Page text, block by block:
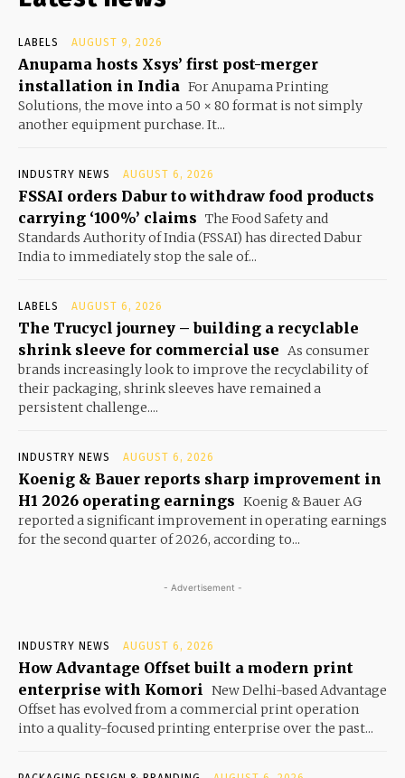
LABELS AUGUST 9, 2026
Anupama hosts Xsys’ first post-merger
installation in India For Anupama Printing
Solutions, the move into a 50 × 80 format is not simply
another equipment purchase. It...
INDUSTRY NEWS AUGUST 6, 2026
FSSAI orders Dabur to withdraw food products
carrying ‘100%’ claims The Food Safety and
Standards Authority of India (FSSAI) has directed Dabur
India to immediately stop the sale of...
LABELS AUGUST 6, 2026
The Trucycl journey – building a recyclable
shrink sleeve for commercial use As consumer
brands increasingly look to improve the recyclability of
their packaging, shrink sleeves have remained a
persistent challenge....
INDUSTRY NEWS AUGUST 6, 2026
Koenig & Bauer reports sharp improvement in
H1 2026 operating earnings Koenig & Bauer AG
reported a significant improvement in operating earnings
for the second quarter of 2026, according to...
- Advertisement -
INDUSTRY NEWS AUGUST 6, 2026
How Advantage Offset built a modern print
enterprise with Komori New Delhi-based Advantage
Offset has evolved from a commercial print operation
into a quality-focused printing enterprise over the past...